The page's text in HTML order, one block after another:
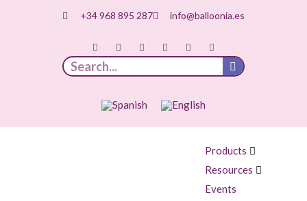
+34 968 895 287 info@balloonia.es
Products
Resources
Events